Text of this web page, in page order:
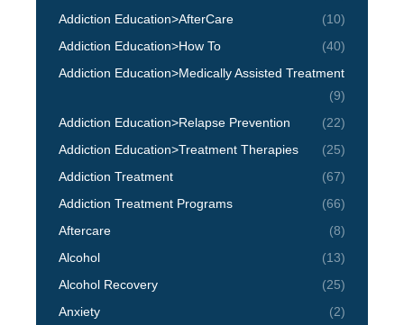
Addiction Education>AfterCare
(10)
Addiction Education>How To
(40)
Addiction Education>Medically Assisted Treatment
(9)
Addiction Education>Relapse Prevention
(22)
Addiction Education>Treatment Therapies
(25)
Addiction Treatment
(67)
Addiction Treatment Programs
(66)
Aftercare
(8)
Alcohol
(13)
Alcohol Recovery
(25)
Anxiety
(2)